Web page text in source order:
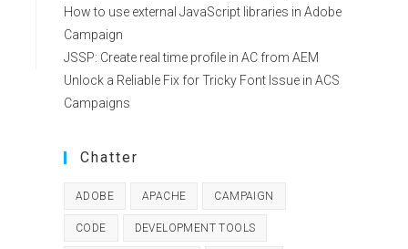
How to use external JavaScript libraries in Adobe
Campaign
JSSP: Create real time profile in AC from AEM
Unlock a Reliable Fix for Tricky Font Issue in ACS
Campaigns
Chatter
ADOBE APACHE CAMPAIGN
CODE DEVELOPMENT TOOLS